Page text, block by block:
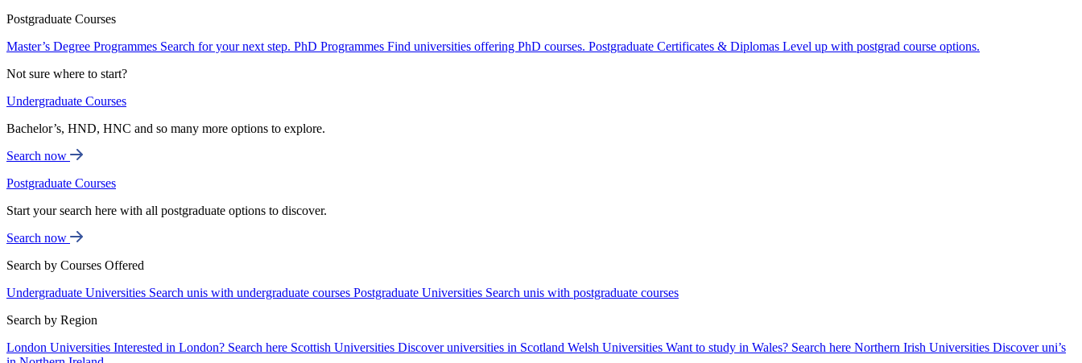
Postgraduate Courses
Master’s Degree Programmes Search for your next step. PhD Programmes Find universities offering PhD courses. Postgraduate Certificates & Diplomas Level up with postgrad course options.
Not sure where to start?
Undergraduate Courses
Bachelor’s, HND, HNC and so many more options to explore.
Search now
Postgraduate Courses
Start your search here with all postgraduate options to discover.
Search now
Search by Courses Offered
Undergraduate Universities Search unis with undergraduate courses Postgraduate Universities Search unis with postgraduate courses
Search by Region
London Universities Interested in London? Search here Scottish Universities Discover universities in Scotland Welsh Universities Want to study in Wales? Search here Northern Irish Universities Discover uni’s